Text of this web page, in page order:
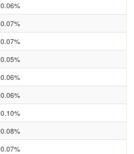
0.06%
0.07%
0.07%
0.05%
0.06%
0.06%
0.10%
0.08%
0.07%